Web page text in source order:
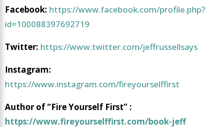
Facebook: https://www.facebook.com/profile.php?
id=100088397692719
Twitter: https://www.twitter.com/jeffrussellsays
Instagram:
https://www.instagram.com/fireyourselffirst
Author of “Fire Yourself First” :
https://www.fireyourselffirst.com/book-jeff